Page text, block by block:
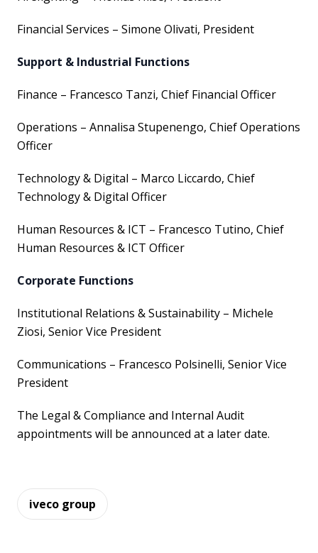
Financial Services – Simone Olivati, President
Support & Industrial Functions
Finance – Francesco Tanzi, Chief Financial Officer
Operations – Annalisa Stupenengo, Chief Operations
Officer
Technology & Digital – Marco Liccardo, Chief
Technology & Digital Officer
Human Resources & ICT – Francesco Tutino, Chief
Human Resources & ICT Officer
Corporate Functions
Institutional Relations & Sustainability – Michele
Ziosi, Senior Vice President
Communications – Francesco Polsinelli, Senior Vice
President
The Legal & Compliance and Internal Audit
appointments will be announced at a later date.
iveco group